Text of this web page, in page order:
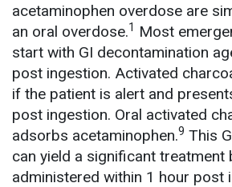
acetaminophen overdose are
an oral overdose.1 Most
start with GI decontamination
post ingestion. Activated
if the patient is alert and
post ingestion. Oral activated
adsorbs acetaminophen.9 This
can yield a significant treatment
administered within 1 hour post